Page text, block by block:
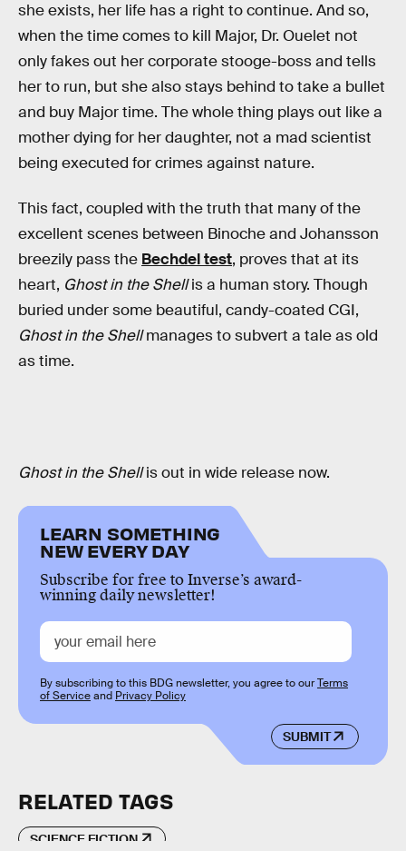
she exists, her life has a right to continue. And so,
when the time comes to kill Major, Dr. Ouelet not
only fakes out her corporate stooge-boss and tells
her to run, but she also stays behind to take a bullet
and buy Major time. The whole thing plays out like a
mother dying for her daughter, not a mad scientist
being executed for crimes against nature.
This fact, coupled with the truth that many of the
excellent scenes between Binoche and Johansson
breezily pass the Bechdel test, proves that at its
heart, Ghost in the Shellis a human story. Though
buried under some beautiful, candy-coated CGI,
Ghost in the Shellmanages to subvert a tale as old
as time.
Ghost in the Shellis out in wide release now.
LEARN SOMETHING
NEW EVERY DAY
Subscribe for free to Inverse’s award-
winning daily newsletter!
SUBMIT
By subscribing to this BDG newsletter, you agree to ourTerms
of Serviceand Privacy Policy
RELATED TAGS
SCIENCE FICTION